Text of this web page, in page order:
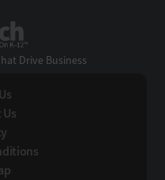
Drive Business